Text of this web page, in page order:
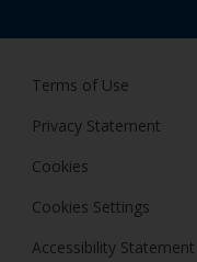
Terms of Use
Privacy Statement
Cookies
Cookies Settings
Accessibility Statement